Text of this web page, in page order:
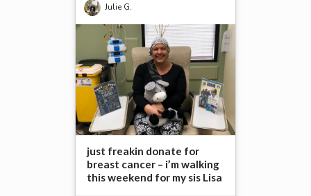
Julie G.
just freakin donate for
breast cancer – i’m walking
this weekend for my sis Lisa